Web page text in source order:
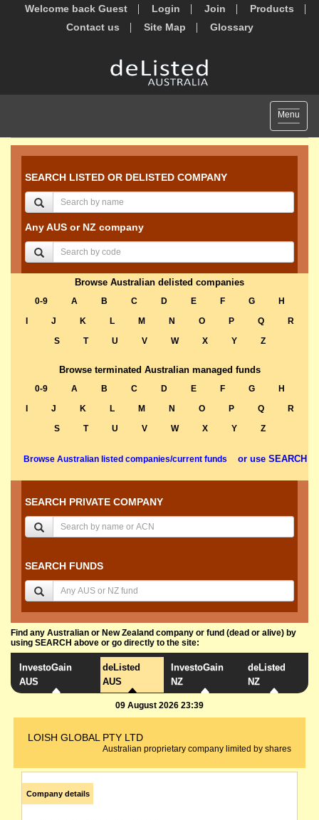
Welcome back Guest Login Join
Products
Contact us
Site Map Glossary
Toggle
Menu
SEARCH LISTED OR DELISTED COMPANY
Any AUS or NZ company
Browse Australian delisted companies
0-9 A B C D E F G
H
J K L M N O P Q
R
S
T U V W X Y Z
Browse terminated Australian managed funds
0-9 A B C D E F G
H
J K L M N O P Q
R
S
T U V W X Y Z
Browse Australian listed companies/current funds or use SEARCH
SEARCH PRIVATE COMPANY
SEARCH FUNDS
Find any Australian or New Zealand company or fund (dead or alive) by
using SEARCH above or go directly to the site:
InvestoGain
AUS
deListed
AUS
InvestoGain
NZ
deListed
NZ
09 August 2026 23:39
LOISH GLOBAL PTY LTD
Australian proprietary company limited by shares
Company details